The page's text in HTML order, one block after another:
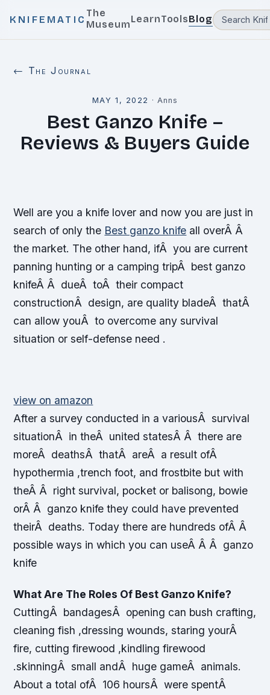
KNIFEMATIC
The
MuseumLearnToolsBlog
← The Journal
MAY 1, 2022 · Anns
Best Ganzo Knife –
Reviews & Buyers Guide
Well are you a knife lover and now you are just in
search of only the Best ganzo knife all overÂ Â
the market. The other hand, ifÂ you are current
panning hunting or a camping tripÂ best ganzo
knifeÂ Â dueÂ toÂ their compact
constructionÂ design, are quality bladeÂ thatÂ
can allow youÂ to overcome any survival
situation or self-defense need .
view on amazon
After a survey conducted in a variousÂ survival
situationÂ in theÂ united statesÂ Â there are
moreÂ deathsÂ thatÂ areÂ a result ofÂ
hypothermia ,trench foot, and frostbite but with
theÂ Â right survival, pocket or balisong, bowie
orÂ Â ganzo knife they could have prevented
theirÂ deaths. Today there are hundreds ofÂ Â
possible ways in which you can useÂ Â Â ganzo
knife
What Are The Roles Of Best Ganzo Knife?
CuttingÂ bandagesÂ opening can bush crafting,
cleaning fish ,dressing wounds, staring yourÂ
fire, cutting firewood ,kindling firewood
.skinningÂ small andÂ huge gameÂ animals.
About a total ofÂ 106 hoursÂ were spentÂ